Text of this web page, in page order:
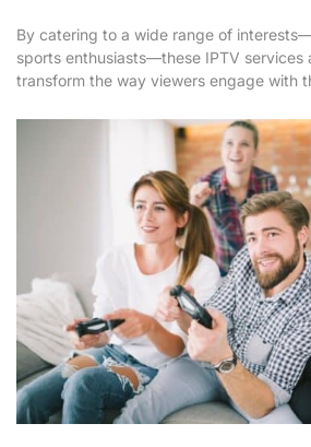
By catering to a wide range of
sports enthusiasts—these IPTV services
transform the way viewers engage with